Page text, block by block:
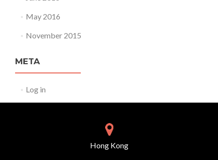
May 2016
November 2015
META
Log in
Hong Kong